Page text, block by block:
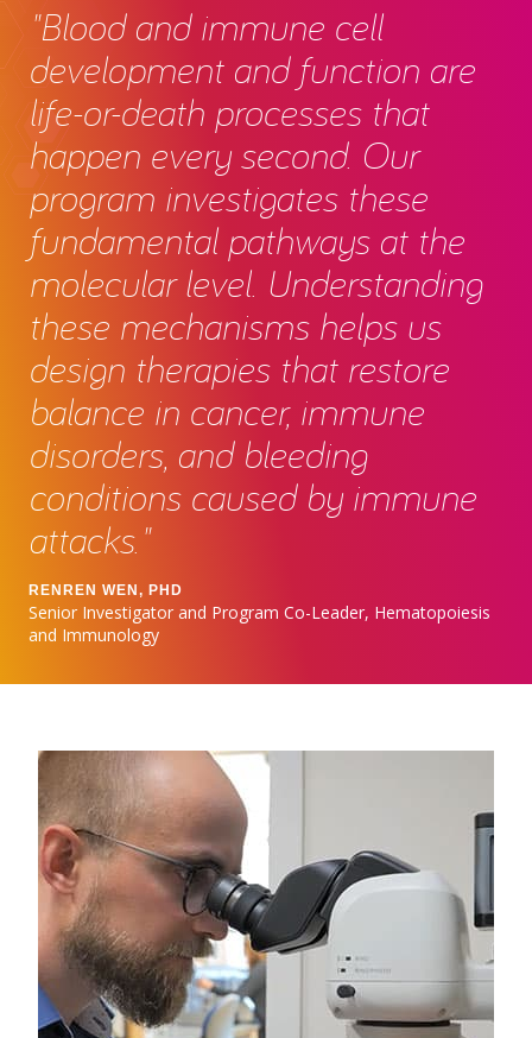
"Blood and immune cell
development and function are
life-or-death processes that
happen every second. Our
program investigates these
fundamental pathways at the
molecular level. Understanding
these mechanisms helps us
design therapies that restore
balance in cancer, immune
disorders, and bleeding
conditions caused by immune
attacks."
RENREN WEN, PHD
Senior Investigator and Program Co-Leader, Hematopoiesis
and Immunology